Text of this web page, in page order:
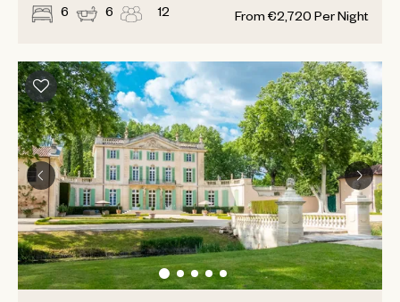
6 6 12 From €2,720 Per Night